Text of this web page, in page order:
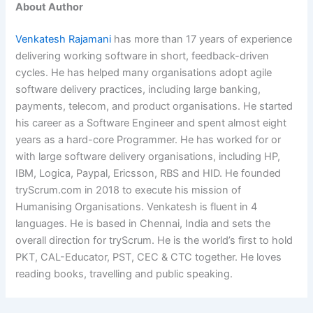
About Author
Venkatesh Rajamani has more than 17 years of experience
delivering working software in short, feedback-driven
cycles. He has helped many organisations adopt agile
software delivery practices, including large banking,
payments, telecom, and product organisations. He started
his career as a Software Engineer and spent almost eight
years as a hard-core Programmer. He has worked for or
with large software delivery organisations, including HP,
IBM, Logica, Paypal, Ericsson, RBS and HID. He founded
tryScrum.com in 2018 to execute his mission of
Humanising Organisations. Venkatesh is fluent in 4
languages. He is based in Chennai, India and sets the
overall direction for tryScrum. He is the world’s first to hold
PKT, CAL-Educator, PST, CEC & CTC together. He loves
reading books, travelling and public speaking.